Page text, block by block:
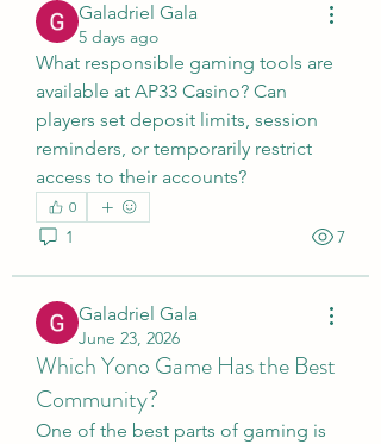
Galadriel Gala
5 days ago
What responsible gaming tools are
available at AP33 Casino? Can
players set deposit limits, session
reminders, or temporarily restrict
access to their accounts?
0
1 7
Galadriel Gala
June 23, 2026
Which Yono Game Has the Best
Community?
One of the best parts of gaming is